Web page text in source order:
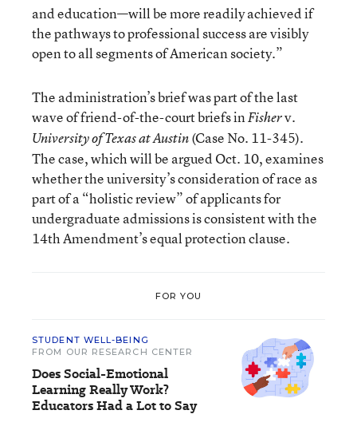
and education—will be more readily achieved if
the pathways to professional success are visibly
open to all segments of American society.”
The administration’s brief was part of the last
wave of friend-of-the-court briefs inFisherv.
University of Texas at Austin(Case No. 11-345).
The case, which will be argued Oct. 10, examines
whether the university’s consideration of race as
part of a “holistic review” of applicants for
undergraduate admissions is consistent with the
14th Amendment’s equal protection clause.
FOR YOU
STUDENT WELL-BEING
FROM OUR RESEARCH CENTER
Does Social-Emotional
Learning Really Work?
Educators Had a Lot to Say